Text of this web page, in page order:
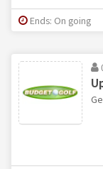
Ends: On going